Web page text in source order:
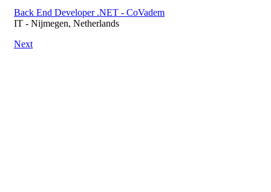
Back End Developer .NET - CoVadem
IT - Nijmegen, Netherlands
Next